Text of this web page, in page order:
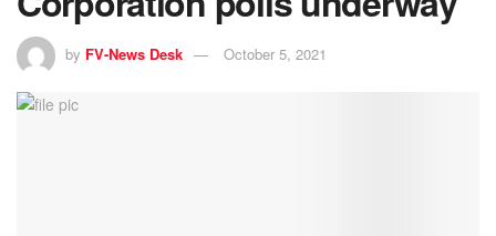
by FV-News Desk October 5, 2021